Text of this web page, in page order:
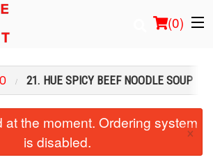
(0)
21. HUE SPICY BEEF NOODLE SOUP
at the moment. Ordering system
is disabled.
×